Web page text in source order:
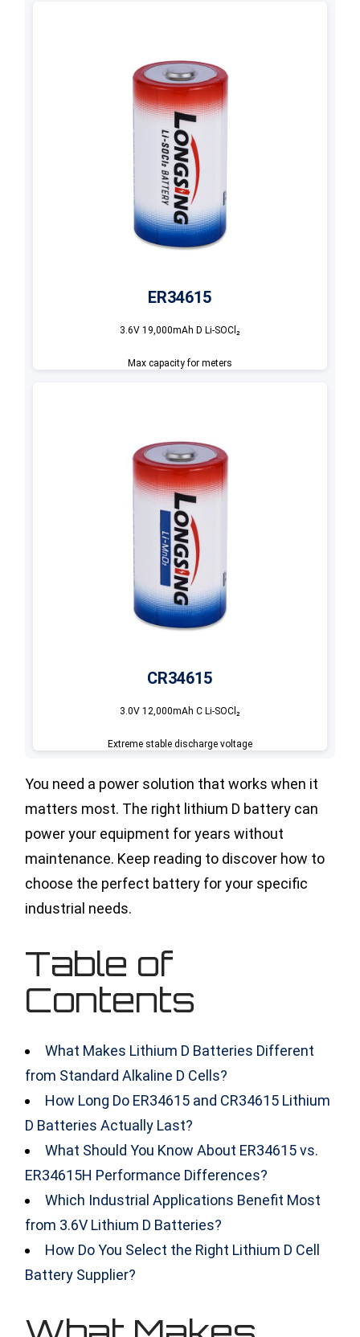
ER34615
3.6V 19,000mAh D Li-SOCl₂
Max capacity for meters
CR34615
3.0V 12,000mAh C Li-SOCl₂
Extreme stable discharge voltage
You need a power solution that works when it
matters most. The right lithium D battery can
power your equipment for years without
maintenance. Keep reading to discover how to
choose the perfect battery for your specific
industrial needs.
Table of
Contents
What Makes Lithium D Batteries Different
from Standard Alkaline D Cells?
How Long Do ER34615 and CR34615 Lithium
D Batteries Actually Last?
What Should You Know About ER34615 vs.
ER34615H Performance Differences?
Which Industrial Applications Benefit Most
from 3.6V Lithium D Batteries?
How Do You Select the Right Lithium D Cell
Battery Supplier?